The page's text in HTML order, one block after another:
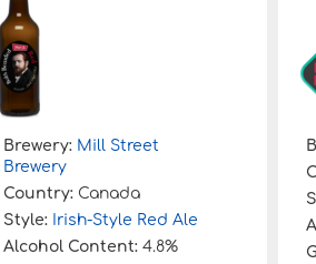
Brewery: Mill Street
Brewery
Country: Canada
Style: Irish-Style Red Ale
Alcohol Content: 4.8%